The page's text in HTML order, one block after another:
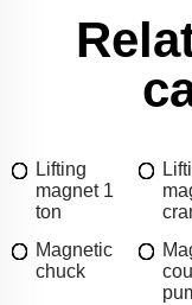
Lifting
magnet 1
ton
Magnetic
chuck